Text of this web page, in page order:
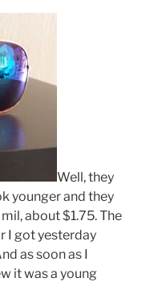
Well, they
younger and they
about $1.75. The
I got yesterday
as soon as I
it was a young